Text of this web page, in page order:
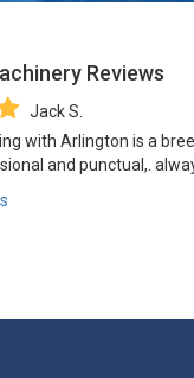
Reviews
Jack S.
with Arlington is a
and punctual,.